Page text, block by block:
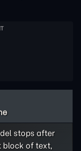
stops after
block of text,